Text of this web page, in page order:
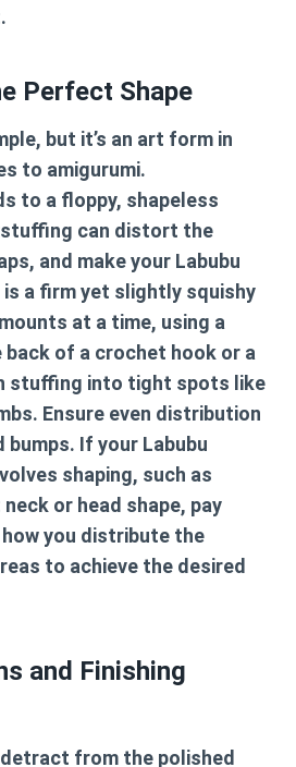
Perfect Shape
but it’s an art form in
to amigurumi.
to a floppy, shapeless
can distort the
and make your Labubu
a firm yet slightly squishy
at a time, using a
of a crochet hook or a
stuffing into tight spots like
Ensure even distribution
bumps. If your Labubu
shaping, such as
or head shape, pay
you distribute the
to achieve the desired
and Finishing
from the polished